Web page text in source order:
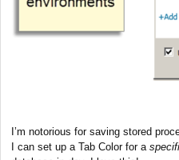
I’m notorious for saving stored
I can set up a Tab Color for a